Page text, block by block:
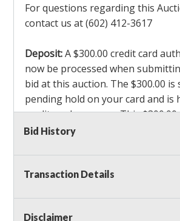
For questions regarding this
contact us at (602) 412-3617
Deposit:A $300.00 credit card
now be processed when
bid at this auction. The $300.00 is
pending hold on your card and is
credit card company. This
is not actually charged to your
authorization which is non
with a 3% Card fee and apply it to
Bid History
Transaction Details
Disclaimer